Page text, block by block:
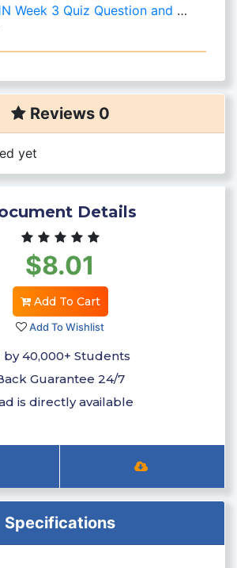
3 Quiz Question and Answers Set 1
Reviews 0
yet
Details
$8.01
Add To Cart
Add To Wishlist
40,000+ Students
Guarantee 24/7
is directly available
Specifications